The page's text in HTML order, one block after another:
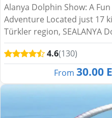
Alanya Dolphin Show: A
Adventure Located just 17
Türkler region, SEALANYA
largest dolphin parks. It
4.6(130)
From 30.00